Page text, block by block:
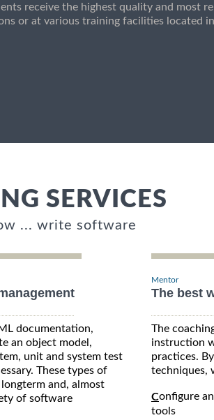
receive the highest quality and most
or at various training facilities located
SERVICES
... write software
documentation,
an object model,
unit and system test
These types of
and, almost
of software
Mentor
The best
The
instruction
practices.
techniques,
Configure
tools